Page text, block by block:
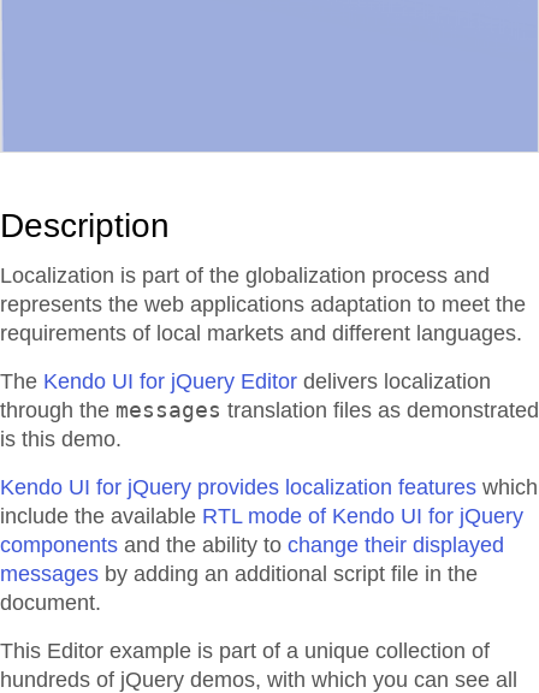
Description
Localization is part of the globalization process and
represents the web applications adaptation to meet the
requirements of local markets and different languages.
The Kendo UI for jQuery Editor delivers localization
through the messages translation files as demonstrated
is this demo.
Kendo UI for jQuery provides localization features which
include the available RTL mode of Kendo UI for jQuery
components and the ability to change their displayed
messages by adding an additional script file in the
document.
This Editor example is part of a unique collection of
hundreds of jQuery demos, with which you can see all